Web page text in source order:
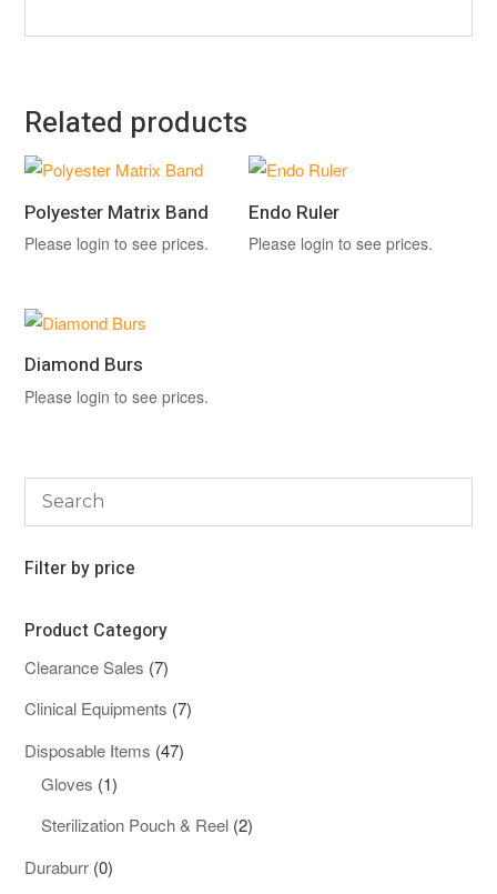
Related products
Polyester Matrix Band
Please login to see prices.
Endo Ruler
Please login to see prices.
Diamond Burs
Please login to see prices.
Filter by price
Product Category
Clearance Sales 77
products
Clinical Equipments 77
Disposable Items 4747
Gloves 11
product
Sterilization Pouch & Reel 22
Duraburr 00